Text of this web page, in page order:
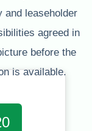
and leaseholder
agreed in
before the
is available.